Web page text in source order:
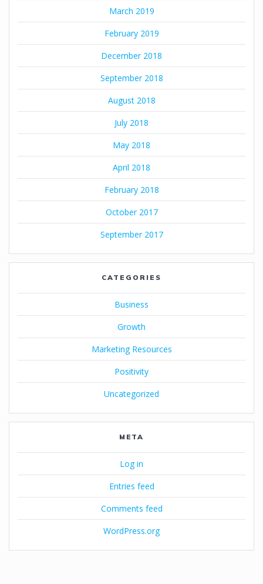
March 2019
February 2019
December 2018
September 2018
August 2018
July 2018
May 2018
April 2018
February 2018
October 2017
September 2017
CATEGORIES
Business
Growth
Marketing Resources
Positivity
Uncategorized
META
Log in
Entries feed
Comments feed
WordPress.org